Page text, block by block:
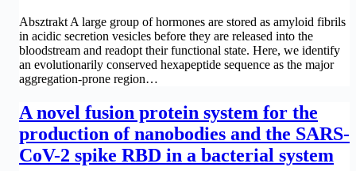
Absztrakt A large group of hormones are stored as amyloid fibrils
in acidic secretion vesicles before they are released into the
bloodstream and readopt their functional state. Here, we identify
an evolutionarily conserved hexapeptide sequence as the major
aggregation-prone region…
A novel fusion protein system for the
production of nanobodies and the SARS-
CoV-2 spike RBD in a bacterial system